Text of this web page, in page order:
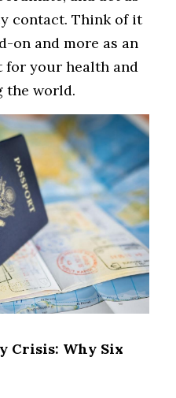
contact. Think of it
on and more as an
for your health and
the world.
Crisis: Why Six